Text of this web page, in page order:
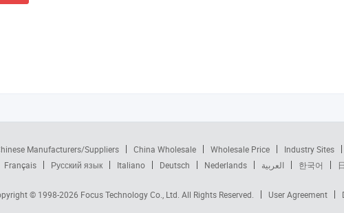
Manufacturers/Suppliers China Wholesale Wholesale Price Industry Sites
Français Русский язык Italiano Deutsch Nederlands العربية 한국어
© 1998-2026 Focus Technology Co., Ltd. All Rights Reserved. User Agreement